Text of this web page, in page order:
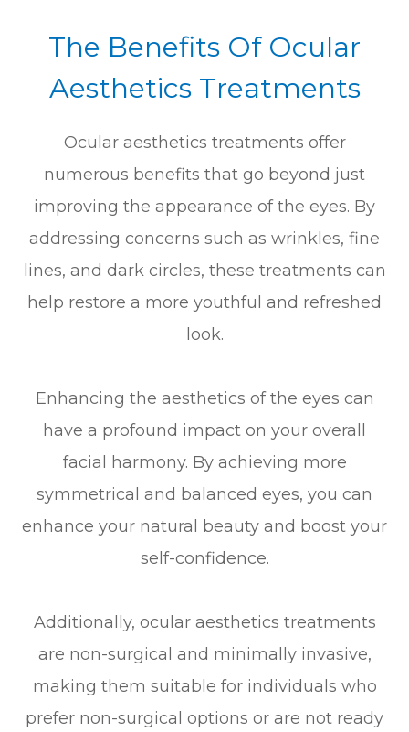
The Benefits Of Ocular
Aesthetics Treatments
Ocular aesthetics treatments offer
numerous benefits that go beyond just
improving the appearance of the eyes. By
addressing concerns such as wrinkles, fine
lines, and dark circles, these treatments can
help restore a more youthful and refreshed
look.
Enhancing the aesthetics of the eyes can
have a profound impact on your overall
facial harmony. By achieving more
symmetrical and balanced eyes, you can
enhance your natural beauty and boost your
self-confidence.
Additionally, ocular aesthetics treatments
are non-surgical and minimally invasive,
making them suitable for individuals who
prefer non-surgical options or are not ready